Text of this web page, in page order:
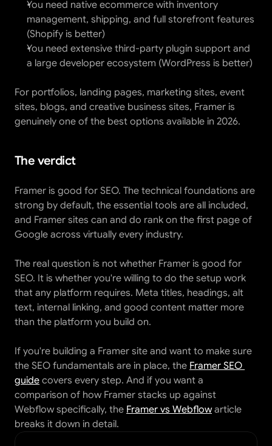
You need native ecommerce with inventory
management, shipping, and full storefront features
(Shopify is better)
You need extensive third-party plugin support and
a large developer ecosystem (WordPress is better)
For portfolios, landing pages, marketing sites, event
sites, blogs, and creative business sites, Framer is
genuinely one of the best options available in 2026.
The verdict
Framer is good for SEO. The technical foundations are
strong by default, the essential tools are all included,
and Framer sites can and do rank on the first page of
Google across virtually every industry.
The real question is not whether Framer is good for
SEO. It is whether you're willing to do the setup work
that any platform requires. Meta titles, headings, alt
text, internal linking, and good content matter more
than the platform you build on.
If you're building a Framer site and want to make sure
the SEO fundamentals are in place, the Framer SEO
guide covers every step. And if you want a
comparison of how Framer stacks up against
Webflow specifically, the Framer vs Webflow article
breaks it down in detail.